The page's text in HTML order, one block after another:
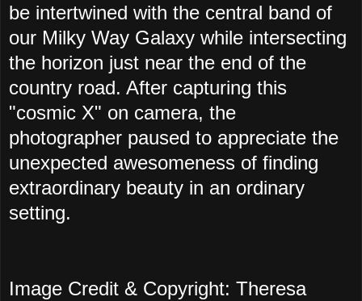
be intertwined with the central band of
our Milky Way Galaxy while intersecting
the horizon just near the end of the
country road. After capturing this
"cosmic X" on camera, the
photographer paused to appreciate the
unexpected awesomeness of finding
extraordinary beauty in an ordinary
setting.
Image Credit & Copyright: Theresa